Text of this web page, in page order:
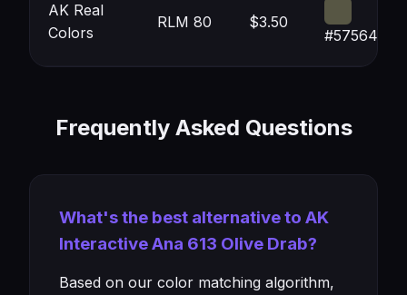
AK Real
Colors
RLM 80 $3.50
#575644
Frequently Asked Questions
What's the best alternative to AK
Interactive Ana 613 Olive Drab?
Based on our color matching algorithm,